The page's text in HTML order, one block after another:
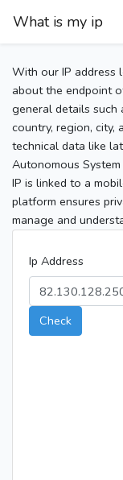
What is my ip
With our IP address
about the endpoint
general details such
country, region, city,
technical data like
Autonomous
IP is linked to a
platform ensures
manage and
Ip Address
Check